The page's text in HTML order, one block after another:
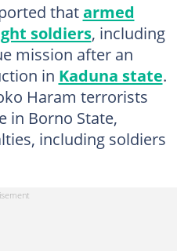
thatarmed
soldiers, including
mission after an
in Kaduna state.
Haram terrorists
in Borno State,
including soldiers